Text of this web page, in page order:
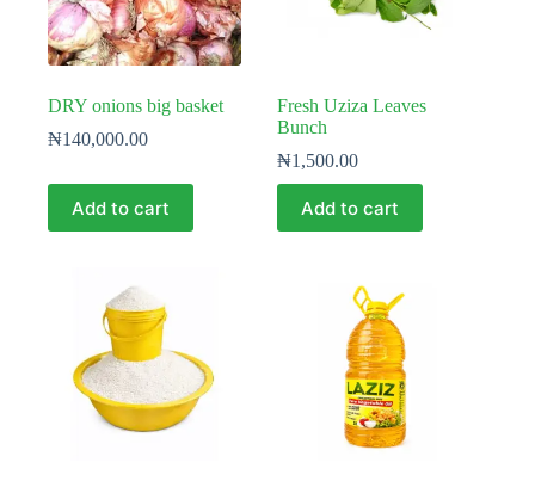
DRY onions big basket
₦140,000.00
Add to cart
Fresh Uziza Leaves
Bunch
₦1,500.00
Add to cart